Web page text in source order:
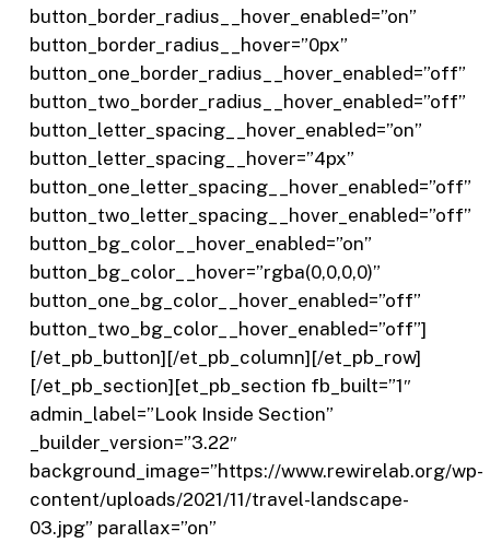
button_border_radius__hover_enabled=”on”
button_border_radius__hover=”0px”
button_one_border_radius__hover_enabled=”off”
button_two_border_radius__hover_enabled=”off”
button_letter_spacing__hover_enabled=”on”
button_letter_spacing__hover=”4px”
button_one_letter_spacing__hover_enabled=”off”
button_two_letter_spacing__hover_enabled=”off”
button_bg_color__hover_enabled=”on”
button_bg_color__hover=”rgba(0,0,0,0)”
button_one_bg_color__hover_enabled=”off”
button_two_bg_color__hover_enabled=”off”]
[/et_pb_button][/et_pb_column][/et_pb_row]
[/et_pb_section][et_pb_section fb_built=”1″
admin_label=”Look Inside Section”
_builder_version=”3.22″
background_image=”https://www.rewirelab.org/wp-
content/uploads/2021/11/travel-landscape-
03.jpg” parallax=”on”